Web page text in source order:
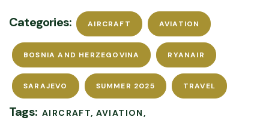
Categories: AIRCRAFT AVIATION
BOSNIA AND HERZEGOVINA RYANAIR
SARAJEVO SUMMER 2025 TRAVEL
Tags: AIRCRAFT AVIATION